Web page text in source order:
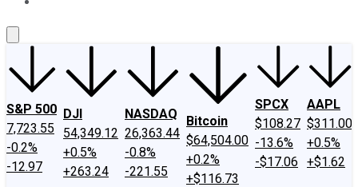
S&P 500
7,723.55
-0.2%
-12.97
DJI
54,349.12
+0.5%
+263.24
NASDAQ
26,363.44
-0.8%
-221.55
Bitcoin
$64,504.00
+0.2%
+$116.73
SPCX
$108.27
-13.6%
-$17.06
AAPL
$311.00
+0.5%
+$1.62